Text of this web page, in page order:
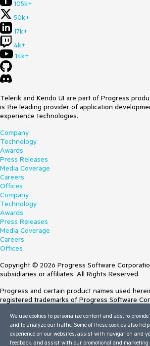
105k+
50k+
17k+
4k+
14k+
Telerik and Kendo UI are part of Progress
is the leading provider of application
experience technologies.
Company
Technology
Awards
Press Releases
Media Coverage
Careers
Offices
Company
Technology
Awards
Press Releases
Media Coverage
Careers
Offices
Copyright © 2026 Progress Software
subsidiaries or affiliates. All Rights Reserved.
Progress and certain product names used
registered trademarks of Progress Software
Trademarksfor appropriate markings. All rights
contained herein are reserved by their
inclusion does not imply an endorsement,
between Progress and the respective owners.
We use cookies to personalize content and ads, to
and to analyze our traffic. Some of these cookies also
experience on our websites, assist with navigation and
feedback, and assist with our promotional and marketing